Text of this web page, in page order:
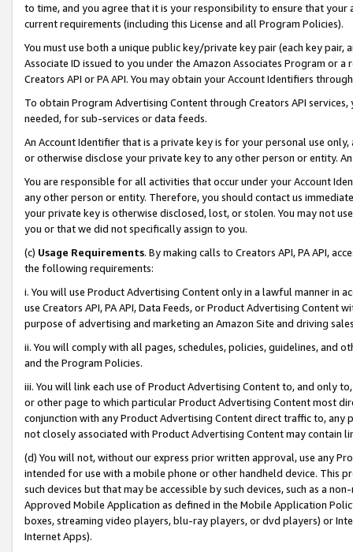
to time, and you agree that it is your responsibility to ensure that your
current requirements (including this License and all Program Policies).
You must use both a unique public key/private key pair (each key pair,
Associate ID issued to you under the Amazon Associates Program or
Creators API or PA API. You may obtain your Account Identifiers
To obtain Program Advertising Content through Creators API
needed, for sub-services or data feeds.
An Account Identifier that is a private key is for your personal use
or otherwise disclose your private key to any other person or entity.
You are responsible for all activities that occur under your Account
any other person or entity. Therefore, you should contact us
your private key is otherwise disclosed, lost, or stolen. You may not
you or that we did not specifically assign to you.
(c) Usage Requirements. By making calls to Creators API, PA API,
the following requirements:
i. You will use Product Advertising Content only in a lawful manner in
use Creators API, PA API, Data Feeds, or Product Advertising
purpose of advertising and marketing an Amazon Site and driving
ii. You will comply with all pages, schedules, policies, guidelines, and
and the Program Policies.
iii. You will link each use of Product Advertising Content to, and only
or other page to which particular Product Advertising Content most
conjunction with any Product Advertising Content direct traffic to,
not closely associated with Product Advertising Content may contain
(d) You will not, without our express prior written approval, use any
intended for use with a mobile phone or other handheld device. This
such devices but that may be accessible by such devices, such as a
Approved Mobile Application as defined in the Mobile Application
boxes, streaming video players, blu-ray players, or dvd players) or
Internet Apps).